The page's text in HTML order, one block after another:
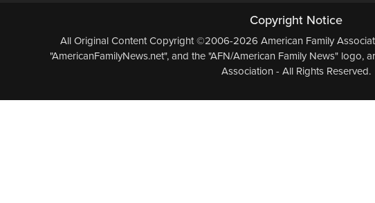
Copyright Notice
All Original Content Copyright ©2006-2026 American Family
"AmericanFamilyNews.net", and the "AFN/American Family News" logo,
Association - All Rights Reserved.